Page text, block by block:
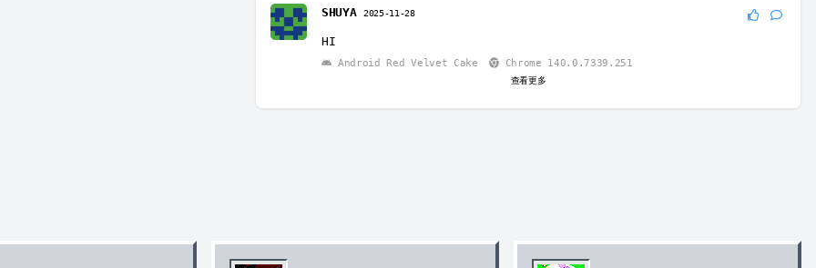
SHUYA 2025-11-28
HI
Android Red Velvet Cake Chrome 140.0.7339.251
查看更多